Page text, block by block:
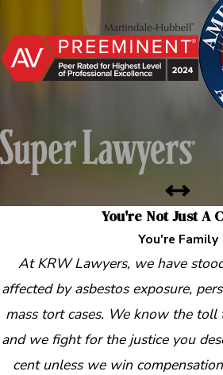
You're Not Just A
You're Family
At KRW Lawyers, we have
affected by asbestos exposure,
mass tort cases. We know the toll
and we fight for the justice you
cent unless we win